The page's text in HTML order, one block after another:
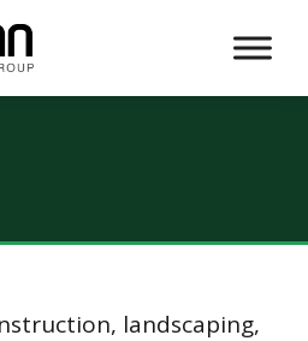
landscaping,